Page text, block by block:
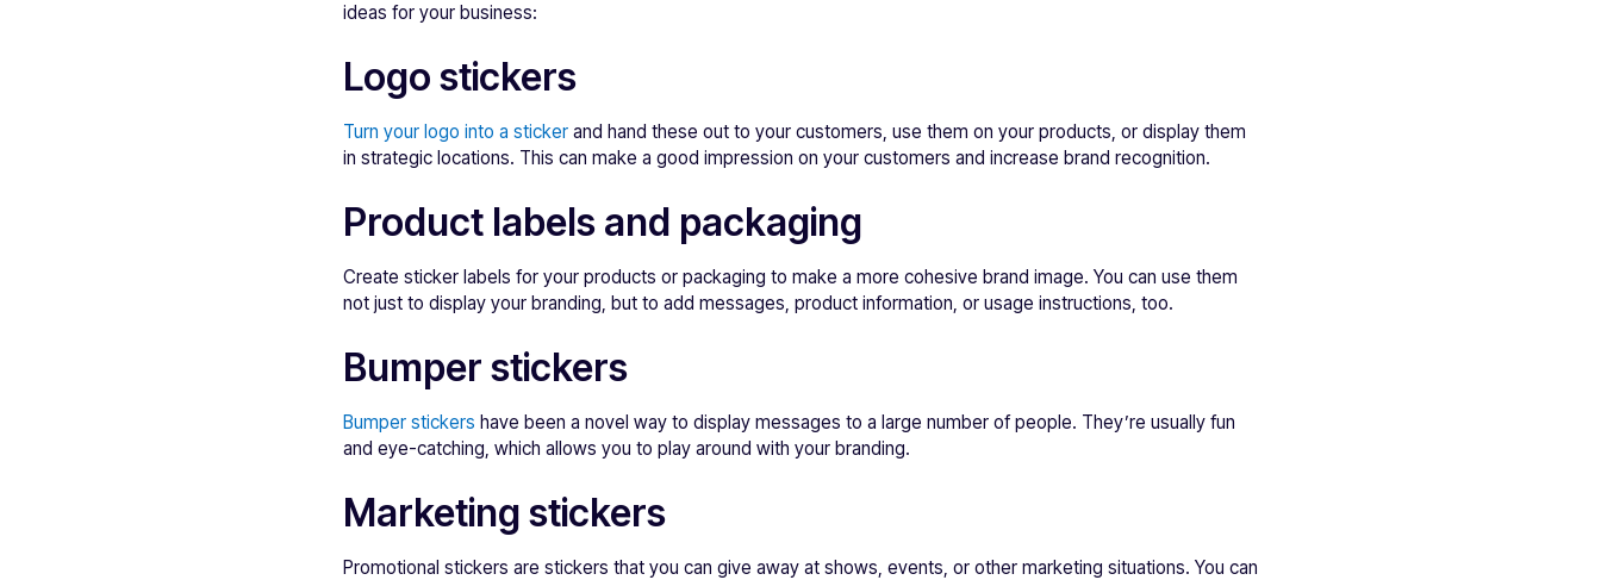
ideas for your business:
Logo stickers
Turn your logo into a sticker and hand these out to your customers, use them on your products, or display them
in strategic locations. This can make a good impression on your customers and increase brand recognition.
Product labels and packaging
Create sticker labels for your products or packaging to make a more cohesive brand image. You can use them
not just to display your branding, but to add messages, product information, or usage instructions, too.
Bumper stickers
Bumper stickers have been a novel way to display messages to a large number of people. They’re usually fun
and eye-catching, which allows you to play around with your branding.
Marketing stickers
Promotional stickers are stickers that you can give away at shows, events, or other marketing situations. You can